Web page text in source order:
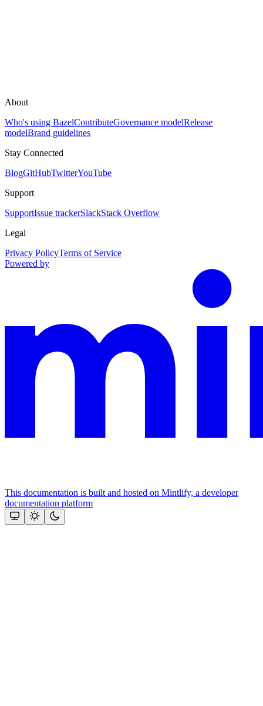
About
Who's using BazelContributeGovernance modelRelease
modelBrand guidelines
Stay Connected
BlogGitHubTwitterYouTube
Support
SupportIssue trackerSlackStack Overflow
Legal
Privacy PolicyTerms of Service
Powered by
This documentation is built and hosted on Mintlify, a developer
documentation platform